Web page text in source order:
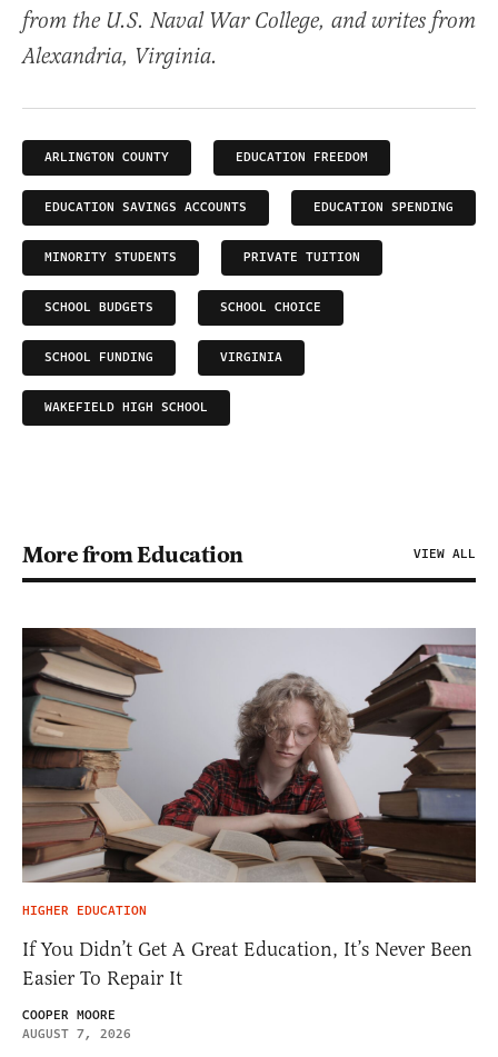
from the U.S. Naval War College, and writes from
Alexandria, Virginia.
ARLINGTON COUNTY EDUCATION FREEDOM
EDUCATION SAVINGS ACCOUNTS EDUCATION SPENDING
MINORITY STUDENTS PRIVATE TUITION
SCHOOL BUDGETS SCHOOL CHOICE
SCHOOL FUNDING VIRGINIA
WAKEFIELD HIGH SCHOOL
More from Education VIEW ALL
HIGHER EDUCATION
If You Didn’t Get A Great Education, It’s Never Been
Easier To Repair It
COOPER MOORE
AUGUST 7, 2026